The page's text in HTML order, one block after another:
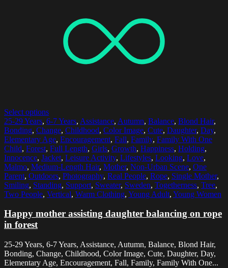
Select options
25-29 Years, 6-7 Years, Assistance, Autumn, Balance, Blond Hair,
Bonding, Change, Childhood, Color Image, Cute, Daughter, Day,
Elementary Age, Encouragement, Fall, Family, Family With One
Child, Forest, Full Length, Girls, Growth, Happiness, Holding,
Innocence, Jacket, Leisure Activity, Lifestyles, Looking, Love,
Malmo, Medium-Length Hair, Mother, Non-Urban Scene, One
Parent, Outdoors, Photography, Real People, Rope, Single Mother,
Smiling, Standing, Support, Sweater, Sweden, Togetherness, Tree,
Two People, Vertical, Warm Clothing, Young Adult, Young Women
Happy mother assisting daughter balancing on rope
in forest
25-29 Years, 6-7 Years, Assistance, Autumn, Balance, Blond Hair,
Bonding, Change, Childhood, Color Image, Cute, Daughter, Day,
Elementary Age, Encouragement, Fall, Family, Family With One...